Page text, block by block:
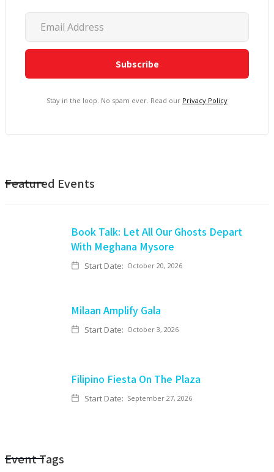
Stay in the loop. No spam ever. Read our Privacy Policy
Featured Events
Book Talk: Let All Our Ghosts Depart
With Meghana Mysore
Start Date: October 20, 2026
Milaan Amplify Gala
Start Date: October 3, 2026
Filipino Fiesta On The Plaza
Start Date: September 27, 2026
Event Tags